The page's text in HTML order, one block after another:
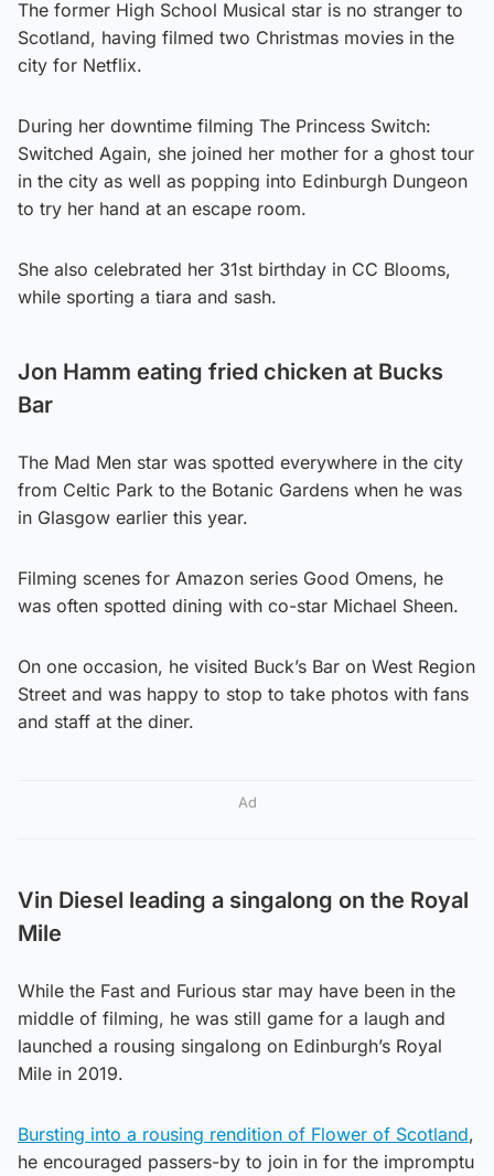
The former High School Musical star is no stranger to
Scotland, having filmed two Christmas movies in the
city for Netflix.
During her downtime filming The Princess Switch:
Switched Again, she joined her mother for a ghost tour
in the city as well as popping into Edinburgh Dungeon
to try her hand at an escape room.
She also celebrated her 31st birthday in CC Blooms,
while sporting a tiara and sash.
Jon Hamm eating fried chicken at Bucks
Bar
The Mad Men star was spotted everywhere in the city
from Celtic Park to the Botanic Gardens when he was
in Glasgow earlier this year.
Filming scenes for Amazon series Good Omens, he
was often spotted dining with co-star Michael Sheen.
On one occasion, he visited Buck’s Bar on West Region
Street and was happy to stop to take photos with fans
and staff at the diner.
Ad
Vin Diesel leading a singalong on the Royal
Mile
While the Fast and Furious star may have been in the
middle of filming, he was still game for a laugh and
launched a rousing singalong on Edinburgh’s Royal
Mile in 2019.
Bursting into a rousing rendition of Flower of Scotland,
he encouraged passers-by to join in for the impromptu